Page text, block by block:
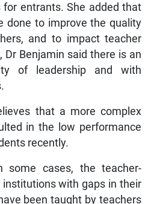
entrants. She added that
done to improve the quality
and to impact teacher
Dr Benjamin said there is an
of leadership and with
that a more complex
in the low performance
recently.
some cases, the teacher-
with gaps in their
been taught by teachers